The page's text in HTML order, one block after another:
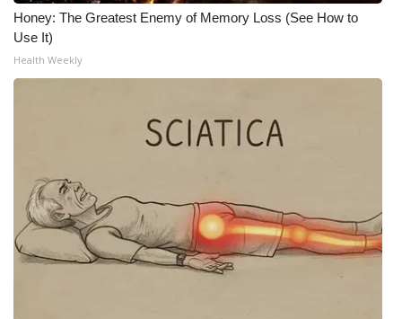
Honey: The Greatest Enemy of Memory Loss (See How to
Use It)
Health Weekly